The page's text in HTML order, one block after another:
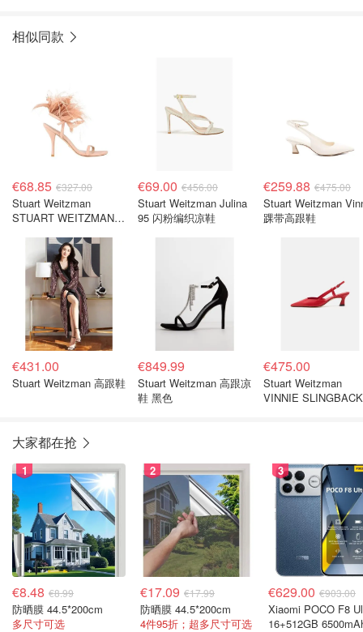
相似同款
€68.85 €327.00
Stuart Weitzman
STUART WEITZMAN
€69.00 €456.00
Stuart Weitzman Julina
95 闪粉编织凉鞋
€259.88 €475.00
Stuart Weitzman
踝带高跟鞋
€431.00
Stuart Weitzman 高跟鞋
€849.99
Stuart Weitzman 高跟凉
鞋 黑色
€475.00
Stuart Weitzman
VINNIE
大家都在抢
1
€8.48 €8.99
防晒膜 44.5*200cm
多尺寸可选
2
€17.09 €17.99
防晒膜 44.5*200cm
4件95折；超多尺寸可选
3
€629.00 €903.00
Xiaomi POCO F8
16+512GB